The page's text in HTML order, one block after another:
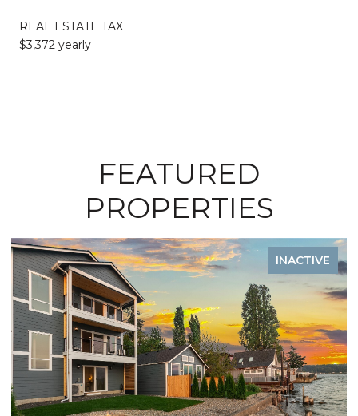
REAL ESTATE TAX
$3,372 yearly
FEATURED
PROPERTIES
INACTIVE